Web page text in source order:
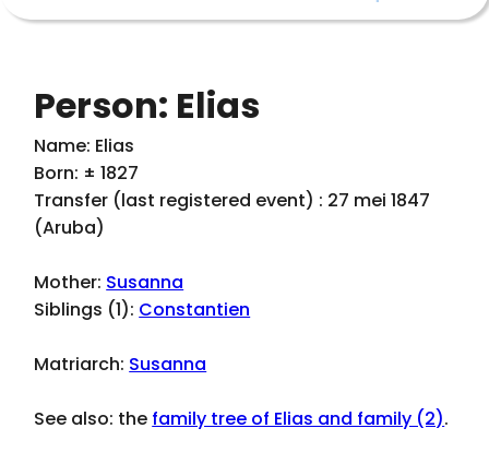
Person: Elias
Name: Elias
Born: ± 1827
Transfer (last registered event) : 27 mei 1847
(Aruba)
Mother: Susanna
Siblings (1): Constantien
Matriarch: Susanna
See also: the family tree of Elias and family (2).